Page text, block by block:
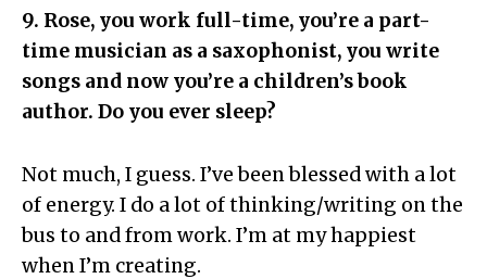
9. Rose, you work full-time, you’re a part-
time musician as a saxophonist, you write
songs and now you’re a children’s book
author. Do you ever sleep?
Not much, I guess. I’ve been blessed with a lot
of energy. I do a lot of thinking/writing on the
bus to and from work. I’m at my happiest
when I’m creating.